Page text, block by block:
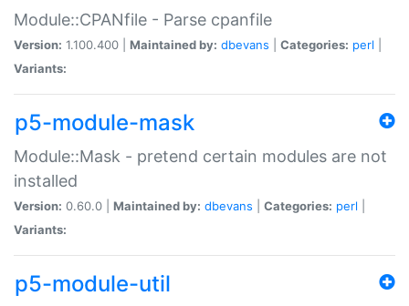
Module::CPANfile - Parse cpanfile
Version: 1.100.400 | Maintained by: dbevans Categories: perl
Variants:
p5-module-mask
Module::Mask - pretend certain modules are not
installed
Version: 0.60.0 | Maintained by: dbevans Categories: perl
Variants:
p5-module-util